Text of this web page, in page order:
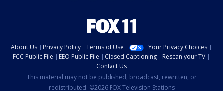
About Us Privacy Policy Terms of Use
Your Privacy Choices
FCC Public File
EEO Public File Closed Captioning
Rescan your TV
Contact Us
This material may not be published, broadcast, rewritten, or
redistributed. ©2026 FOX Television Stations